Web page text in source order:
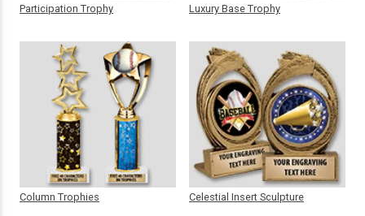
Participation Trophy
Column Trophies
Luxury Base Trophy
Celestial Insert Sculpture